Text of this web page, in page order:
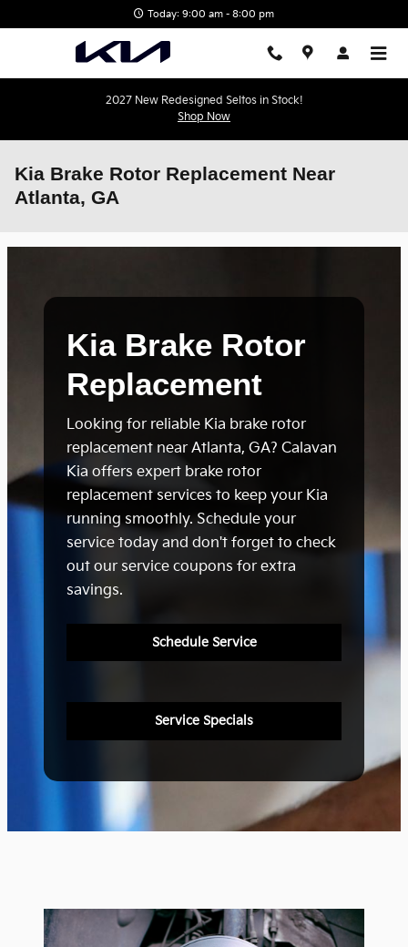
Today: 9:00 am - 8:00 pm
2027 New Redesigned Seltos in Stock!
Shop Now
Kia Brake Rotor Replacement Near
Atlanta, GA
Kia Brake Rotor
Replacement
Looking for reliable Kia brake rotor
replacement near Atlanta, GA? Calavan
Kia offers expert brake rotor
replacement services to keep your Kia
running smoothly. Schedule your
service today and don't forget to check
out our service coupons for extra
savings.
Schedule Service
Service Specials